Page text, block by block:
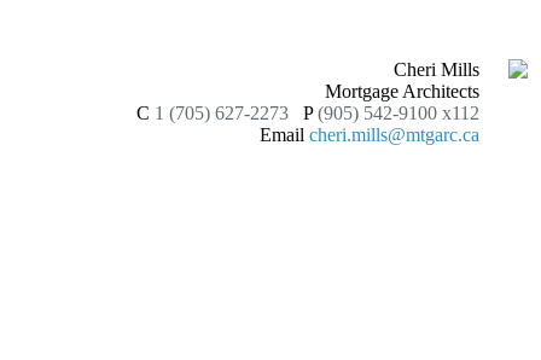
Cheri Mills
Mortgage Architects
C 1 (705) 627-2273 P (905) 542-9100 x112
Email cheri.mills@mtgarc.ca